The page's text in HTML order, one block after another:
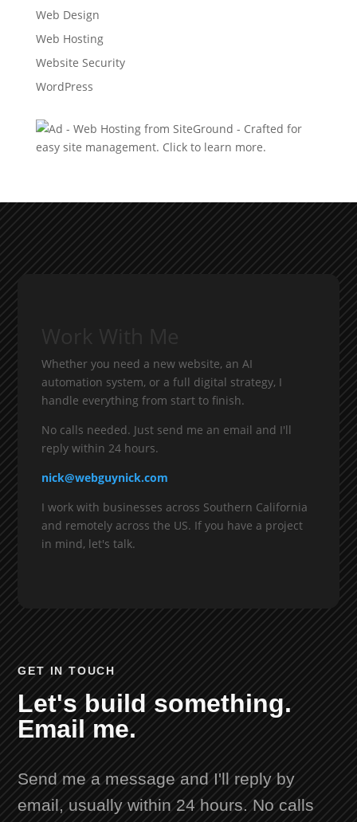
Web Design
Web Hosting
Website Security
WordPress
Whether you need a new website, an AI
automation system, or a full digital strategy, I
handle everything from start to finish.
No calls needed. Just send me an email and I'll
reply within 24 hours.
nick@webguynick.com
I work with businesses across Southern California
and remotely across the US. If you have a project
in mind, let's talk.
GET IN TOUCH
Let's build something.
Email me.
Send me a message and I'll reply by
email, usually within 24 hours. No calls